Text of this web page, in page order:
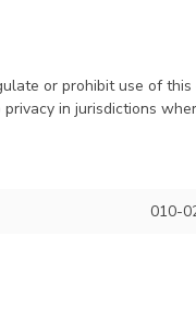
or prohibit use of
in jurisdictions
010-